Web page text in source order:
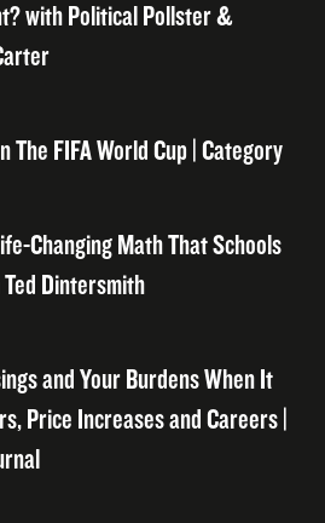
with Political Pollster &
The FIFA World Cup | Category
Changing Math That Schools
Ted Dintersmith
and Your Burdens When It
Price Increases and Careers |